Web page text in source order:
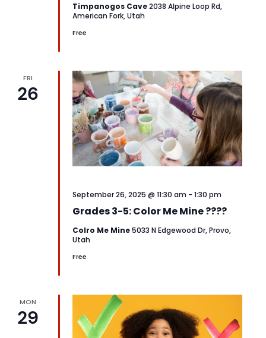
Timpanogos Cave2038 Alpine Loop Rd,
American Fork, Utah
Free
FRI
26
Grades 3-5: Color Me Mine ????
September 26, 2025 @ 11:30 am - 1:30 pm
Colro Me Mine5033 N Edgewood Dr, Provo,
Utah
Free
MON
29